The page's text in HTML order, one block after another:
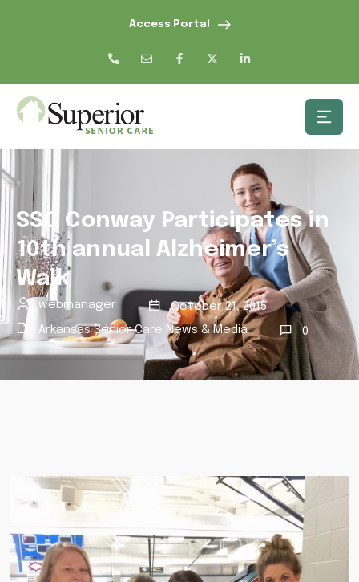
Access Portal
SSC Conway Participates in
10th annual Alzheimer’s
Walk
webmanager
October 21, 2015
Arkansas Senior Care News & Media
0